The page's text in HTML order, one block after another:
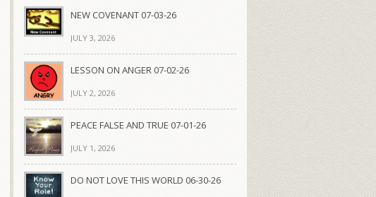
NEW COVENANT 07-03-26
JULY 3, 2026
LESSON ON ANGER 07-02-26
JULY 2, 2026
PEACE FALSE AND TRUE 07-01-26
JULY 1, 2026
DO NOT LOVE THIS WORLD 06-30-26